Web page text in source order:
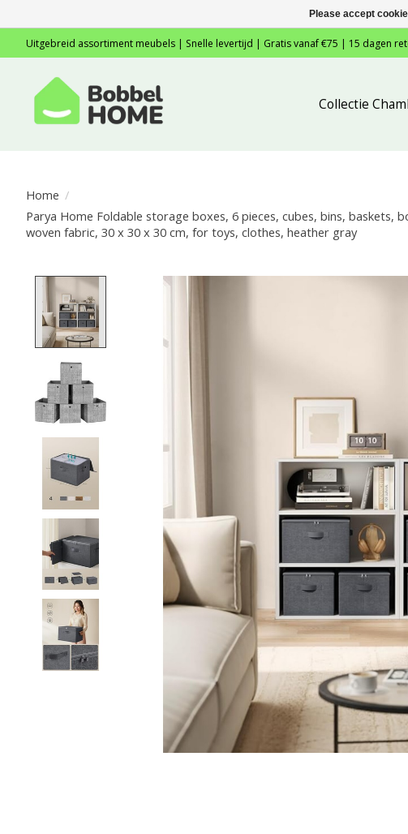
Uitgebreid assortiment meubels | Snelle levertijd | Gratis vanaf €75 | 15 dagen
Collectie
Home /
Parya Home Foldable storage boxes, 6 pieces, cubes, bins, baskets,
woven fabric, 30 x 30 x 30 cm, for toys, clothes, heather gray
Product image slideshow Items
Please accept